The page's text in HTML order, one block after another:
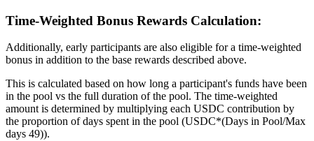
Time-Weighted Bonus Rewards Calculation:
Additionally, early participants are also eligible for a time-weighted
bonus in addition to the base rewards described above.
This is calculated based on how long a participant's funds have been
in the pool vs the full duration of the pool. The time-weighted
amount is determined by multiplying each USDC contribution by
the proportion of days spent in the pool (USDC*(Days in Pool/Max
days 49)).